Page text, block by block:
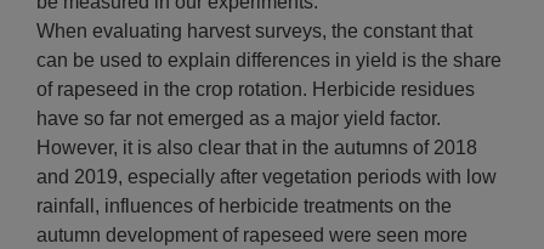
When evaluating harvest surveys, the constant that
can be used to explain differences in yield is the share
of rapeseed in the crop rotation. Herbicide residues
have so far not emerged as a major yield factor.
However, it is also clear that in the autumns of 2018
and 2019, especially after vegetation periods with low
rainfall, influences of herbicide treatments on the
autumn development of rapeseed were seen more